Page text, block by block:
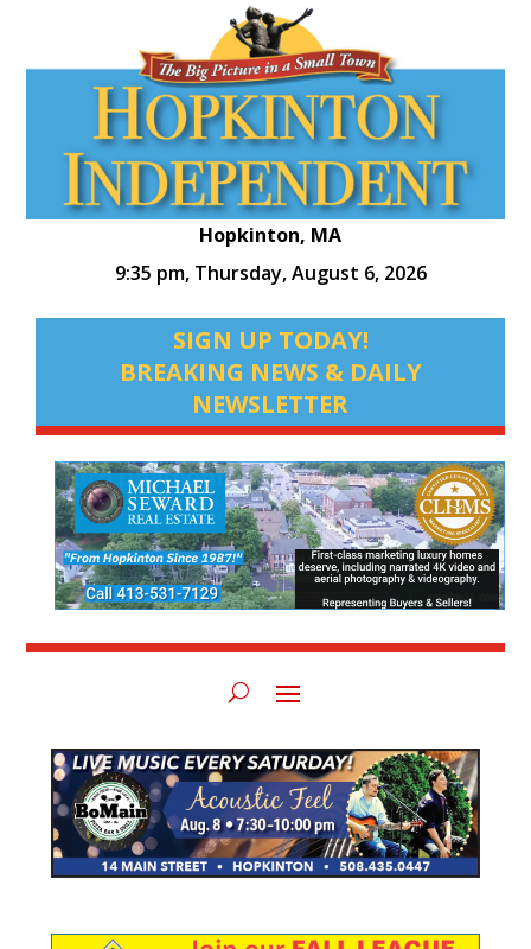
Hopkinton, MA
9:35 pm, Thursday, August 6, 2026
SIGN UP TODAY!
BREAKING NEWS & DAILY
NEWSLETTER